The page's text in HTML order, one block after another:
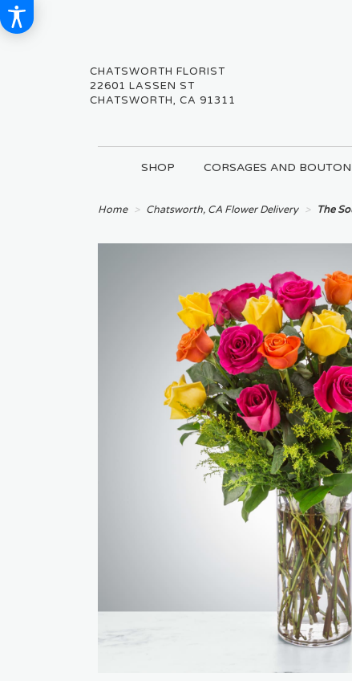
CHATSWORTH FLORIST
22601 LASSEN ST
CHATSWORTH, CA 91311
SHOP CORSAGES AND
Home Chatsworth, CA Flower Delivery The